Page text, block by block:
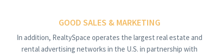
GOOD SALES & MARKETING
In addition, RealtySpace operates the largest real estate and
rental advertising networks in the U.S. in partnership with